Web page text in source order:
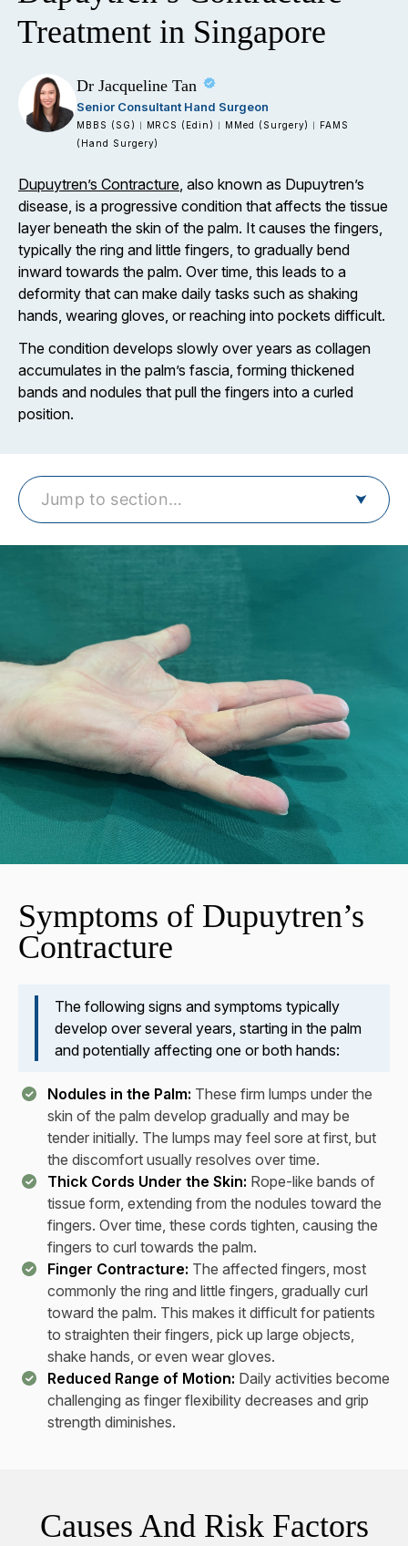
Treatment in Singapore
Dr Jacqueline Tan
Senior Consultant Hand Surgeon
MBBS (SG) MRCS (Edin) MMed (Surgery)
FAMS
(Hand Surgery)
Dupuytren’s Contracture, also known as Dupuytren’s
disease, is a progressive condition that affects the tissue
layer beneath the skin of the palm. It causes the fingers,
typically the ring and little fingers, to gradually bend
inward towards the palm. Over time, this leads to a
deformity that can make daily tasks such as shaking
hands, wearing gloves, or reaching into pockets difficult.
The condition develops slowly over years as collagen
accumulates in the palm’s fascia, forming thickened
bands and nodules that pull the fingers into a curled
position.
Jump to section…
Symptoms of Dupuytren’s
Contracture
The following signs and symptoms typically
develop over several years, starting in the palm
and potentially affecting one or both hands:
Nodules in the Palm: These firm lumps under the
skin of the palm develop gradually and may be
tender initially. The lumps may feel sore at first, but
the discomfort usually resolves over time.
Thick Cords Under the Skin: Rope-like bands of
tissue form, extending from the nodules toward the
fingers. Over time, these cords tighten, causing the
fingers to curl towards the palm.
Finger Contracture: The affected fingers, most
commonly the ring and little fingers, gradually curl
toward the palm. This makes it difficult for patients
to straighten their fingers, pick up large objects,
shake hands, or even wear gloves.
Reduced Range of Motion: Daily activities become
challenging as finger flexibility decreases and grip
strength diminishes.
Causes And Risk Factors